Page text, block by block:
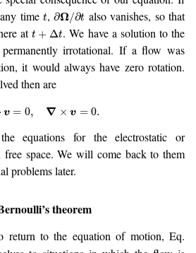
time t,∂Ω/∂t also vanishes, so that
at t + Δt. We have a solution to the
irrotational. If a flow was
it would always have zero rotation.
then are
⋅ v = 0, ∇ × v = 0.
equations for the electrostatic or
free space. We will come back to them
problems later.
theorem
return to the equation of motion, Eq.